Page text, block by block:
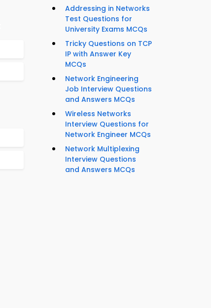
Addressing in Networks
Test Questions for
University Exams MCQs
Tricky Questions on TCP
IP with Answer Key
MCQs
Network Engineering
Job Interview Questions
and Answers MCQs
Wireless Networks
Interview Questions for
Network Engineer MCQs
Network Multiplexing
Interview Questions
and Answers MCQs